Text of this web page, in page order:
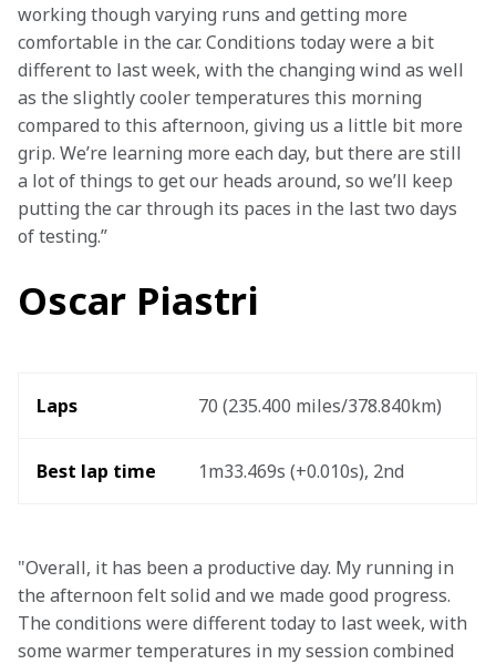
working though varying runs and getting more
comfortable in the car. Conditions today were a bit
different to last week, with the changing wind as well
as the slightly cooler temperatures this morning
compared to this afternoon, giving us a little bit more
grip. We’re learning more each day, but there are still
a lot of things to get our heads around, so we’ll keep
putting the car through its paces in the last two days
of testing.”
Oscar Piastri
Laps 70 (235.400 miles/378.840km)
Best lap time 1m33.469s (+0.010s), 2nd
"Overall, it has been a productive day. My running in
the afternoon felt solid and we made good progress.
The conditions were different today to last week, with
some warmer temperatures in my session combined